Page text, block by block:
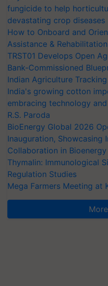
fungicide to help
devastating crop diseases
How to Onboard and
Assistance &
TRST01 Develops Open
Bank-Commissioned
Indian Agriculture
India's growing cotton
embracing technology
R.S. Paroda
BioEnergy Global 2026
Inauguration, Showcasing
Collaboration in Bioenergy
Thymalin: Immunological
Regulation Studies
Mega Farmers Meeting at